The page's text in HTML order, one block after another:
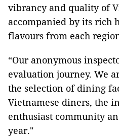
vibrancy and quality of
accompanied by its rich
flavours from each
“Our anonymous
evaluation journey. We
the selection of dining
Vietnamese diners, the
enthusiast community
year."